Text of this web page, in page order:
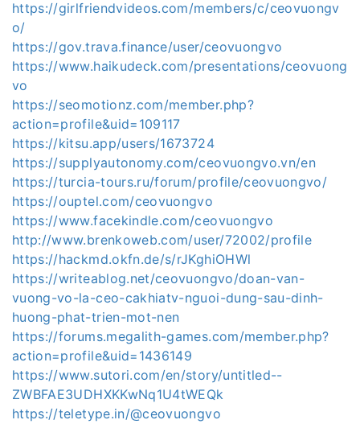
https://girlfriendvideos.com/members/c/ceovuongv
o/
https://gov.trava.finance/user/ceovuongvo
https://www.haikudeck.com/presentations/ceovuong
vo
https://seomotionz.com/member.php?
action=profile&uid=109117
https://kitsu.app/users/1673724
https://supplyautonomy.com/ceovuongvo.vn/en
https://turcia-tours.ru/forum/profile/ceovuongvo/
https://ouptel.com/ceovuongvo
https://www.facekindle.com/ceovuongvo
http://www.brenkoweb.com/user/72002/profile
https://hackmd.okfn.de/s/rJKghiOHWl
https://writeablog.net/ceovuongvo/doan-van-
vuong-vo-la-ceo-cakhiatv-nguoi-dung-sau-dinh-
huong-phat-trien-mot-nen
https://forums.megalith-games.com/member.php?
action=profile&uid=1436149
https://www.sutori.com/en/story/untitled--
ZWBFAE3UDHXKKwNq1U4tWEQk
https://teletype.in/@ceovuongvo